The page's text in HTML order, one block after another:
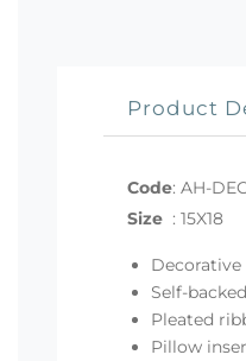
Product
Code: AH-
Size : 15X18
Self-
Pleated
Pillow